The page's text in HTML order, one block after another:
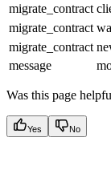
migrate_contract
migrate_contract
migrate_contract
message
Was this page
Yes No